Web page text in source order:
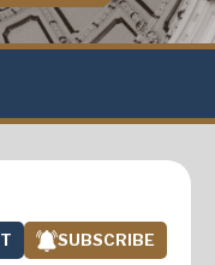
SUBSCRIBE